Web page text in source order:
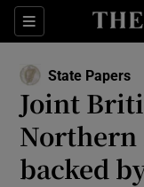
Sections
State Papers
Joint
Northern
backed